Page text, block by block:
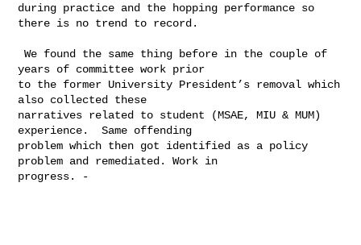
during practice and the hopping performance so
there is no trend to record.
We found the same thing before in the couple of
years of committee work prior
to the former University President’s removal which
also collected these
narratives related to student (MSAE, MIU & MUM)
experience.  Same offending
problem which then got identified as a policy
problem and remediated. Work in
progress. -